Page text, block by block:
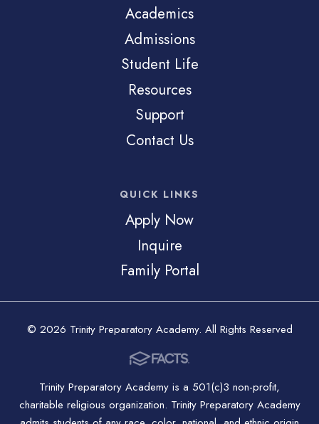
Academics
Admissions
Student Life
Resources
Support
Contact Us
QUICK LINKS
Apply Now
Inquire
Family Portal
© 2026 Trinity Preparatory Academy. All Rights Reserved
Trinity Preparatory Academy is a 501(c)3 non-profit,
charitable religious organization. Trinity Preparatory Academy